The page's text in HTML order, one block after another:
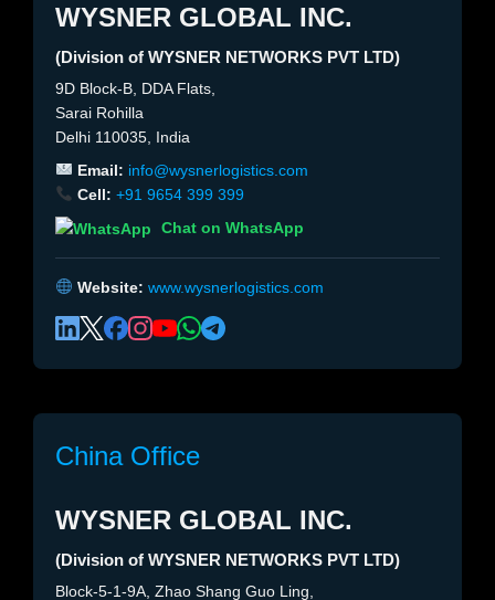
WYSNER GLOBAL INC.
(Division of WYSNER NETWORKS PVT LTD)
9D Block-B, DDA Flats,
Sarai Rohilla
Delhi 110035, India
Email: info@wysnerlogistics.com
Cell: +91 9654 399 399
Chat on WhatsApp
Website: www.wysnerlogistics.com
China Office
WYSNER GLOBAL INC.
(Division of WYSNER NETWORKS PVT LTD)
Block-5-1-9A, Zhao Shang Guo Ling,